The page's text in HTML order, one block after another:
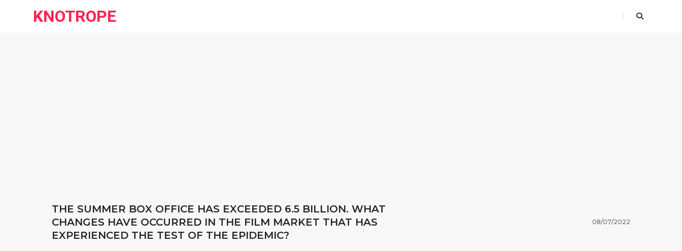
KNOTROPE
THE SUMMER BOX OFFICE HAS EXCEEDED 6.5 BILLION. WHAT
CHANGES HAVE OCCURRED IN THE FILM MARKET THAT HAS
EXPERIENCED THE TEST OF THE EPIDEMIC?
08/07/2022